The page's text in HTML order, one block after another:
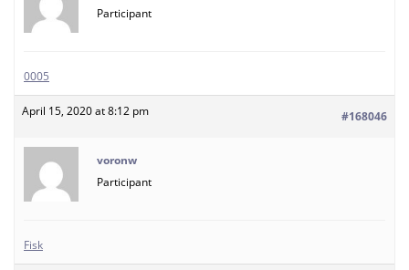
Participant
0005
April 15, 2020 at 8:12 pm #168046
voronw
Participant
Fisk